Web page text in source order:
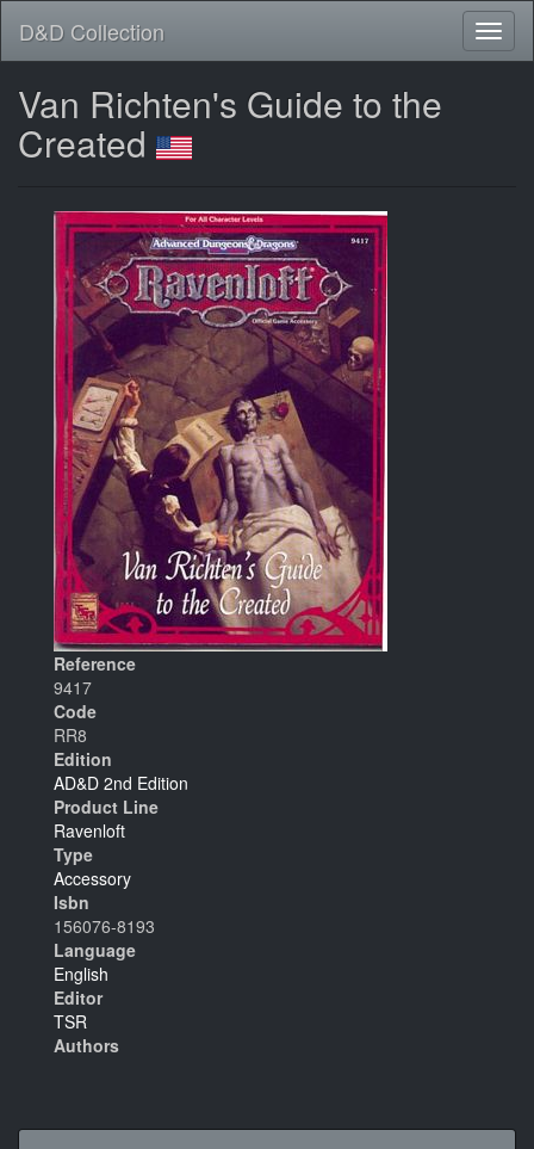
D&D Collection
Van Richten's Guide to the
Created
Reference
9417
Code
RR8
Edition
AD&D 2nd Edition
Product Line
Ravenloft
Type
Accessory
Isbn
156076-8193
Language
English
Editor
TSR
Authors